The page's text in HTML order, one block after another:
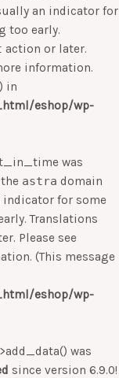
an indicator for
too early.
action or later.
information.
in
eshop/wp-
was
astra domain
indicator for some
Translations
Please see
(This message
eshop/wp-
was
since version 6.9.0!